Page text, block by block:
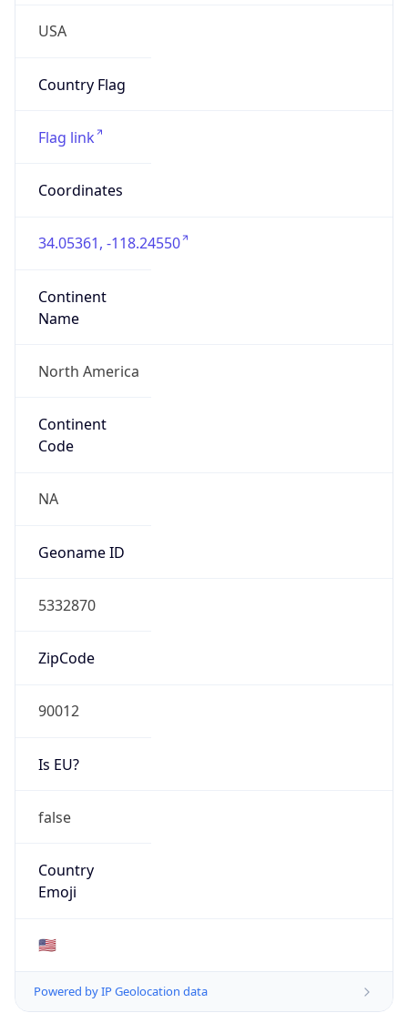
USA
Country Flag
Flag link
Coordinates
34.05361, -118.24550
Continent
Name
North America
Continent
Code
NA
Geoname ID
5332870
ZipCode
90012
Is EU?
false
Country
Emoji
🇺🇸
Powered by IP Geolocation data